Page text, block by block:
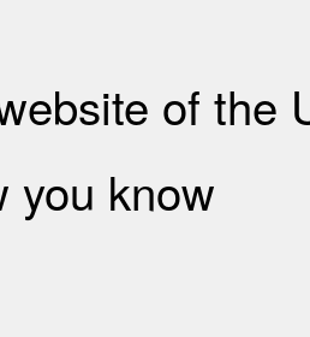
of the
you know